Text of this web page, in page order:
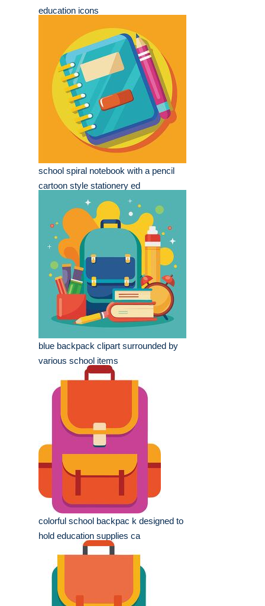
education icons
school spiral notebook with a pencil
cartoon style stationery ed
blue backpack clipart surrounded by
various school items
colorful school backpac k designed to
hold education supplies ca